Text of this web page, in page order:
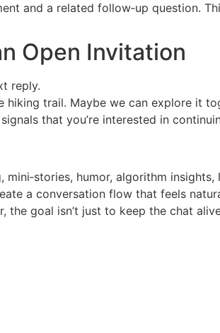
and a related follow‑up question.
Open Invitation
reply.
hiking trail. Maybe we can explore it
that you’re interested in
humor, algorithm
a conversation flow that feels
the goal isn’t just to keep the chat